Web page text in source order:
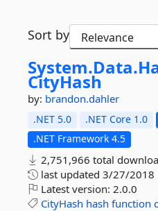
Sort by
System.Data.
CityHash
by: brandon.dahler
.NET 5.0 .NET Core 1.0
.NET Framework 4.5
2,751,966 total
last updated 3/27/2018
Latest version: 2.0.0
CityHash hash function